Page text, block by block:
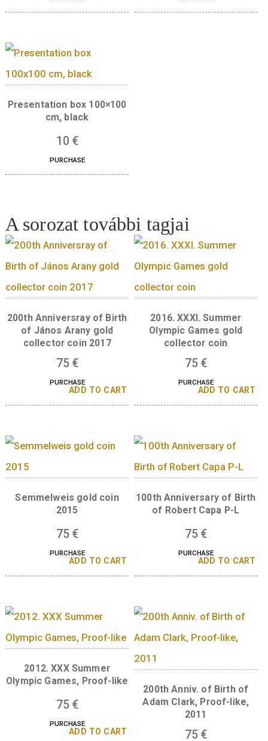
Presentation box 100×100
10€
PURCHASE
Gift box (leather-
10€
PURCHASE
A sorozat további tagjai
200th Anniversray of Birth
collector coin 2017
75€
PURCHASE
2016. XXXI.
collector coin
75€
PURCHASE
Semmelweis gold coin
2015
75 €
PURCHASE
ADD TO CART
100th Anniversary of
75€
PURCHASE